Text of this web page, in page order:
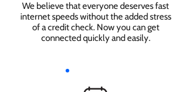
We believe that everyone deserves fast
internet speeds without the added stress
of a credit check. Now you can get
connected quickly and easily.